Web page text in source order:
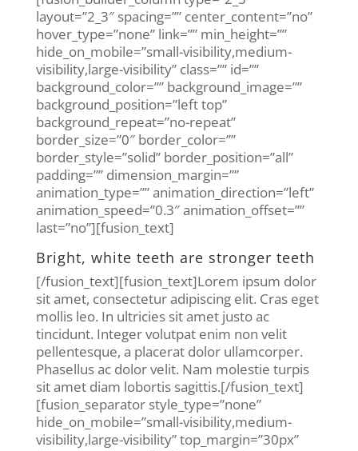
layout=”2_3″ spacing=”” center_content=”no”
hover_type=”none” link=”” min_height=””
hide_on_mobile=”small-visibility,medium-
visibility,large-visibility” class=”” id=””
background_color=”” background_image=””
background_position=”left top”
background_repeat=”no-repeat”
border_size=”0″ border_color=””
border_style=”solid” border_position=”all”
padding=”” dimension_margin=””
animation_type=”” animation_direction=”left”
animation_speed=”0.3″ animation_offset=””
last=”no”][fusion_text]
Bright, white teeth are stronger teeth
[/fusion_text][fusion_text]Lorem ipsum dolor
sit amet, consectetur adipiscing elit. Cras eget
mollis leo. In ultricies sit amet justo ac
tincidunt. Integer volutpat enim non velit
pellentesque, a placerat dolor ullamcorper.
Phasellus ac dolor velit. Nam molestie turpis
sit amet diam lobortis sagittis.[/fusion_text]
[fusion_separator style_type=”none”
hide_on_mobile=”small-visibility,medium-
visibility,large-visibility” top_margin=”30px”